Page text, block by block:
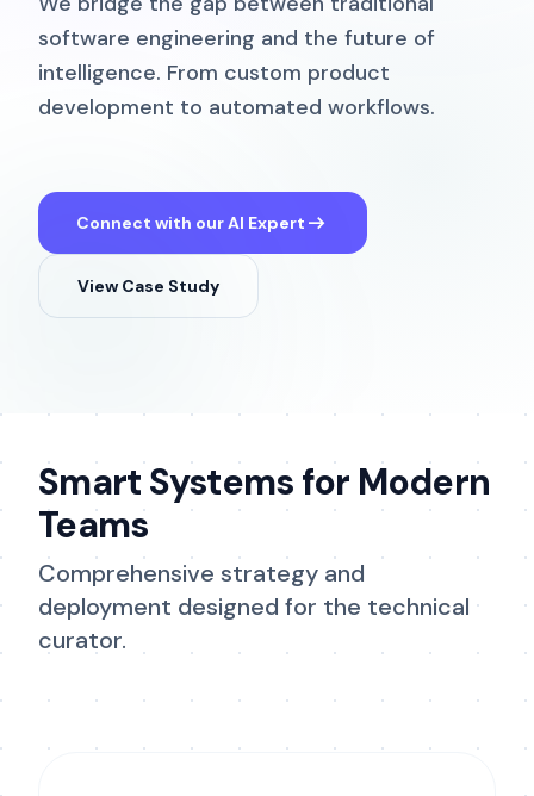
software engineering and the future of
intelligence. From custom product
development to automated workflows.
Connect with our AI Expert arrow_right_alt
View Case Study
Smart Systems for Modern
Teams
Comprehensive strategy and
deployment designed for the technical
curator.